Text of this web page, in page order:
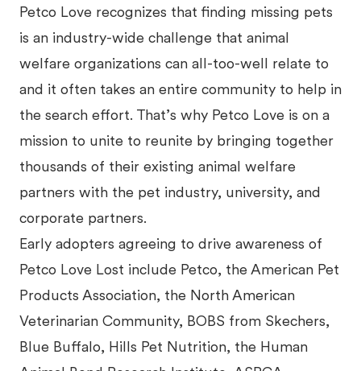
Petco Love recognizes that finding missing pets
is an industry-wide challenge that animal
welfare organizations can all-too-well relate to
and it often takes an entire community to help in
the search effort. That’s why Petco Love is on a
mission to unite to reunite by bringing together
thousands of their existing animal welfare
partners with the pet industry, university, and
corporate partners.
Early adopters agreeing to drive awareness of
Petco Love Lost include Petco, the American Pet
Products Association, the North American
Veterinarian Community, BOBS from Skechers,
Blue Buffalo, Hills Pet Nutrition, the Human